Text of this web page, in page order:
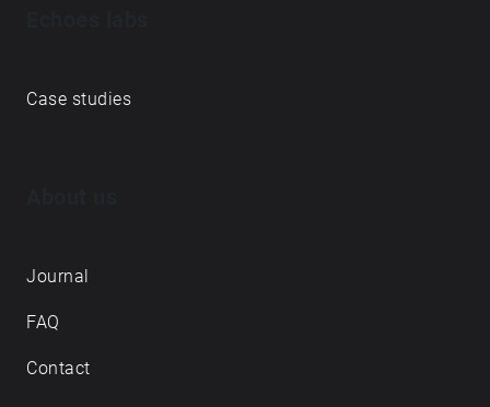
Case studies
Journal
FAQ
Contact